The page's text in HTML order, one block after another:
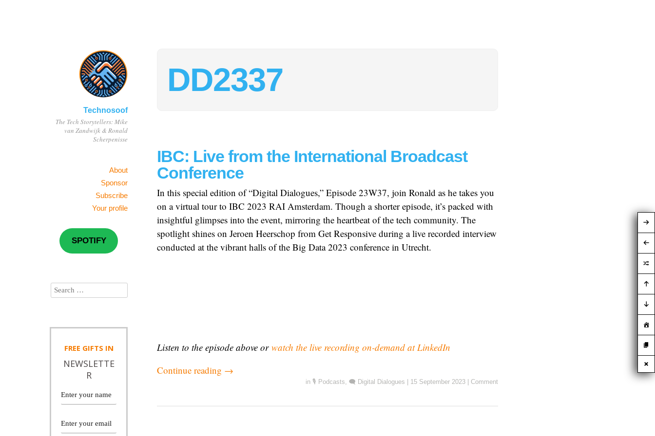
Technosoof
The Tech Storytellers: Mike
van Zandwijk & Ronald
Scherpenisse
About
Sponsor
Subscribe
Your profile
DD2337
IBC: Live from the International Broadcast
Conference
In this special edition of “Digital Dialogues,” Episode 23W37, join Ronald as he takes you
on a virtual tour to IBC 2023 RAI Amsterdam. Though a shorter episode, it’s packed with
insightful glimpses into the event, mirroring the heartbeat of the tech community. The
spotlight shines on Jeroen Heerschop from Get Responsive during a live recorded interview
conducted at the vibrant halls of the Big Data 2023 conference in Utrecht.
Listen to the episode above or watch the live recording on-demand at LinkedIn
Continue reading →
in 🎙️ Podcasts, 🗨️ Digital Dialogues 15 September 2023 Comment
SPOTIFY
FREE GIFTS IN
NEWSLETTE
R